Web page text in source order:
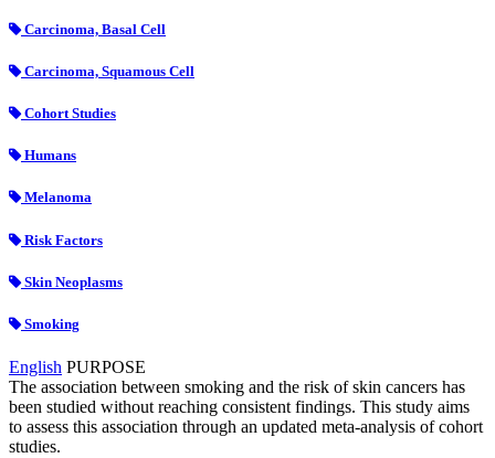
Carcinoma, Basal Cell
Carcinoma, Squamous Cell
Cohort Studies
Humans
Melanoma
Risk Factors
Skin Neoplasms
Smoking
English PURPOSE
The association between smoking and the risk of skin cancers has
been studied without reaching consistent findings. This study aims
to assess this association through an updated meta-analysis of cohort
studies.